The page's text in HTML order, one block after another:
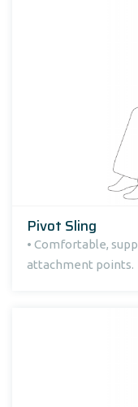
Pivot Sling
• Comfortable,
attachment points.